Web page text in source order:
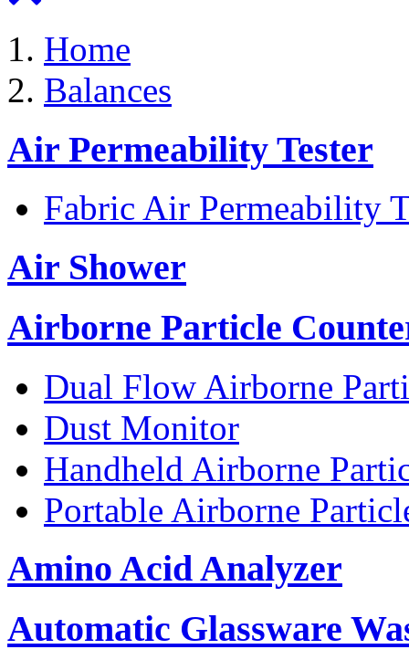
Home
Balances
Air Permeability Tester
Fabric Air Permeability
Air Shower
Airborne Particle
Dual Flow Airborne
Dust Monitor
Handheld Airborne
Portable Airborne
Amino Acid Analyzer
Automatic Glassware